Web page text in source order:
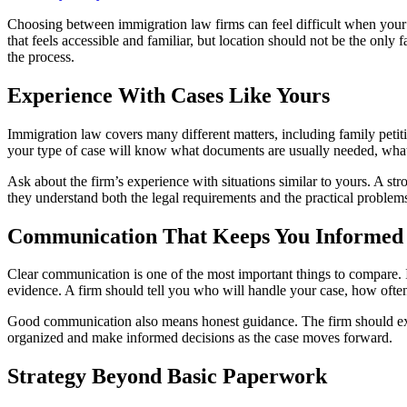
Choosing between immigration law firms can feel difficult when
that feels accessible and familiar, but location should not be the
the process.
Experience With Cases Like Yours
Immigration law covers many different matters, including family
your type of case will know what documents are usually needed,
Ask about the firm’s experience with situations similar to yours. A
they understand both the legal requirements and the practical
Communication That Keeps You Informed
Clear communication is one of the most important things to
evidence. A firm should tell you who will handle your case, how
Good communication also means honest guidance. The firm should
organized and make informed decisions as the case moves forward.
Strategy Beyond Basic Paperwork